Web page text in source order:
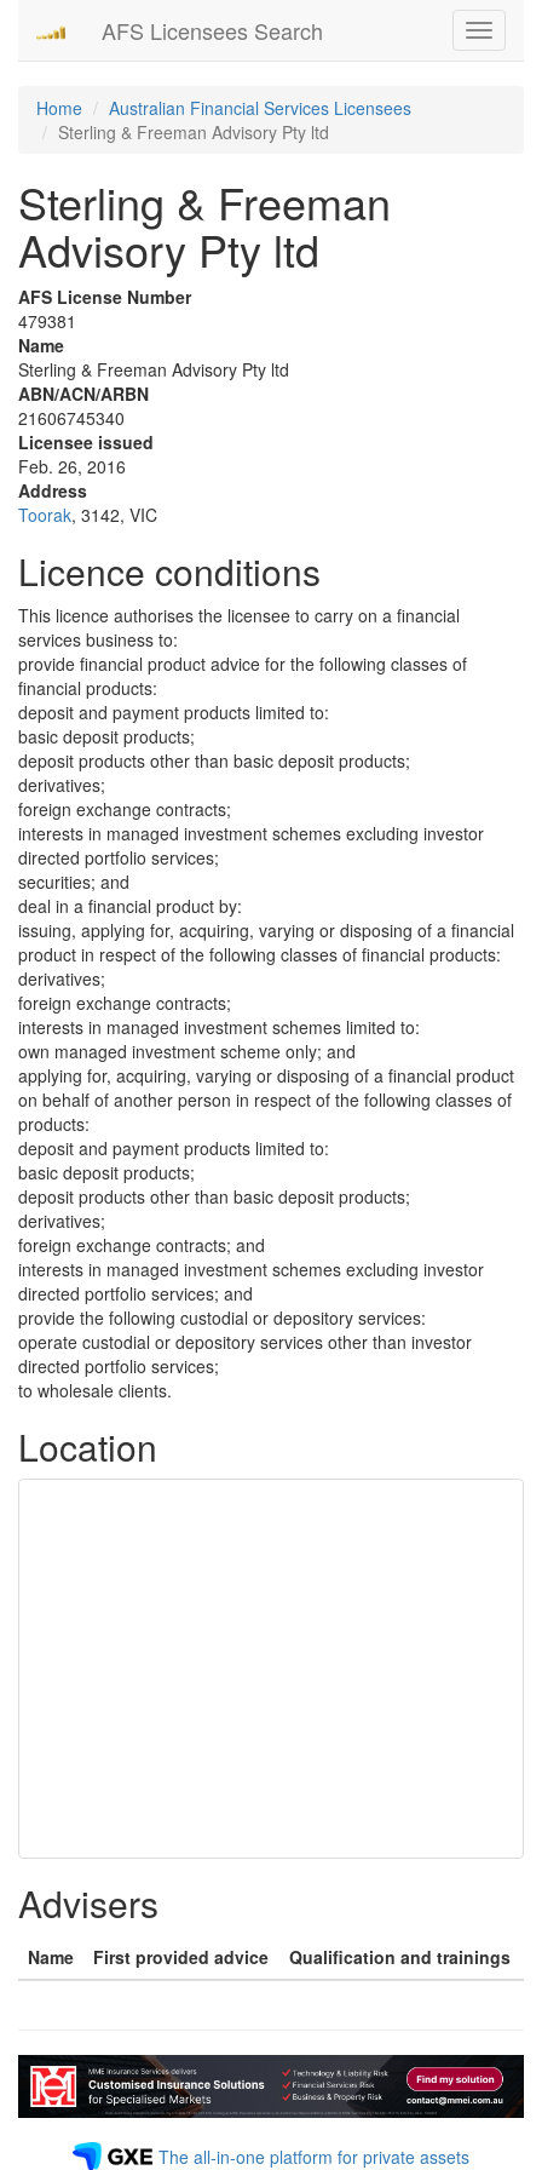
Toggle
AFS Licensees Search
Home
Australian Financial Services Licensees
Sterling & Freeman Advisory Pty ltd
Sterling & Freeman
Advisory Pty ltd
AFS License Number
479381
Name
Sterling & Freeman Advisory Pty ltd
ABN/ACN/ARBN
21606745340
Licensee issued
Feb. 26, 2016
Address
Toorak, 3142, VIC
Licence conditions
This licence authorises the licensee to carry on a financial
services business to:
provide financial product advice for the following classes of
financial products:
deposit and payment products limited to:
basic deposit products;
deposit products other than basic deposit products;
derivatives;
foreign exchange contracts;
interests in managed investment schemes excluding investor
directed portfolio services;
securities; and
deal in a financial product by:
issuing, applying for, acquiring, varying or disposing of a financial
product in respect of the following classes of financial products:
derivatives;
foreign exchange contracts;
interests in managed investment schemes limited to:
own managed investment scheme only; and
applying for, acquiring, varying or disposing of a financial product
on behalf of another person in respect of the following classes of
products:
deposit and payment products limited to:
basic deposit products;
deposit products other than basic deposit products;
derivatives;
foreign exchange contracts; and
interests in managed investment schemes excluding investor
directed portfolio services; and
provide the following custodial or depository services:
operate custodial or depository services other than investor
directed portfolio services;
to wholesale clients.
Location
Advisers
Name First provided advice Qualification and trainings
The all-in-one platform for private assets